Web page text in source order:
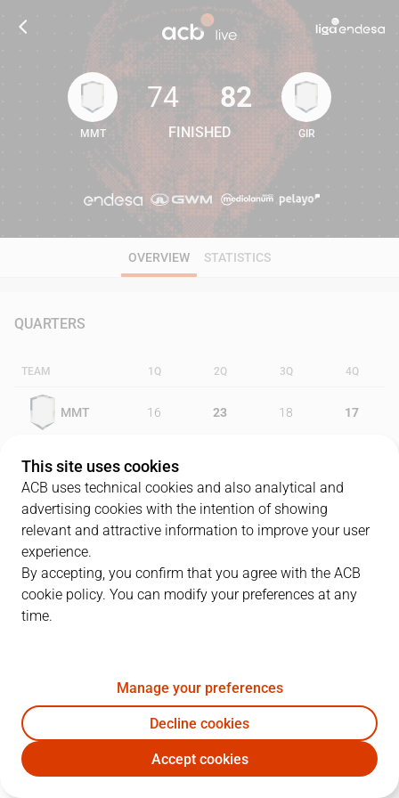
74 82
MMT
74
FINISHED
82
GIR
OVERVIEW STATISTICS
QUARTERS
TEAM 1Q 2Q 3Q 4Q
MMT 16 23 18 17
GIR 29
PLAYERS
MMT GIR
L. Lewis 15 3
14P. Jasen 17 4 4 16
This site uses cookies
ACB uses technical cookies and also analytical and
advertising cookies with the intention of showing
relevant and attractive information to improve your user
experience.
By accepting, you confirm that you agree with the ACB
cookie policy. You can modify your preferences at any
time.
Manage your preferences
Decline cookies
Accept cookies